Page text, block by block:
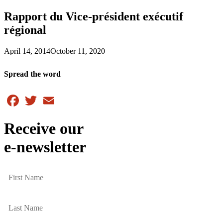
Rapport du Vice-président exécutif
régional
April 14, 2014October 11, 2020
Spread the word
Facebook
Twitter
Receive our
e-newsletter